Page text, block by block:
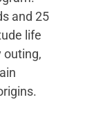
and 25
life
outing,